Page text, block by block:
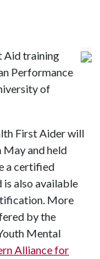
Aid training
Performance
of
First Aider will
and held
a certified
also available
More
by the
Mental
Alliance for